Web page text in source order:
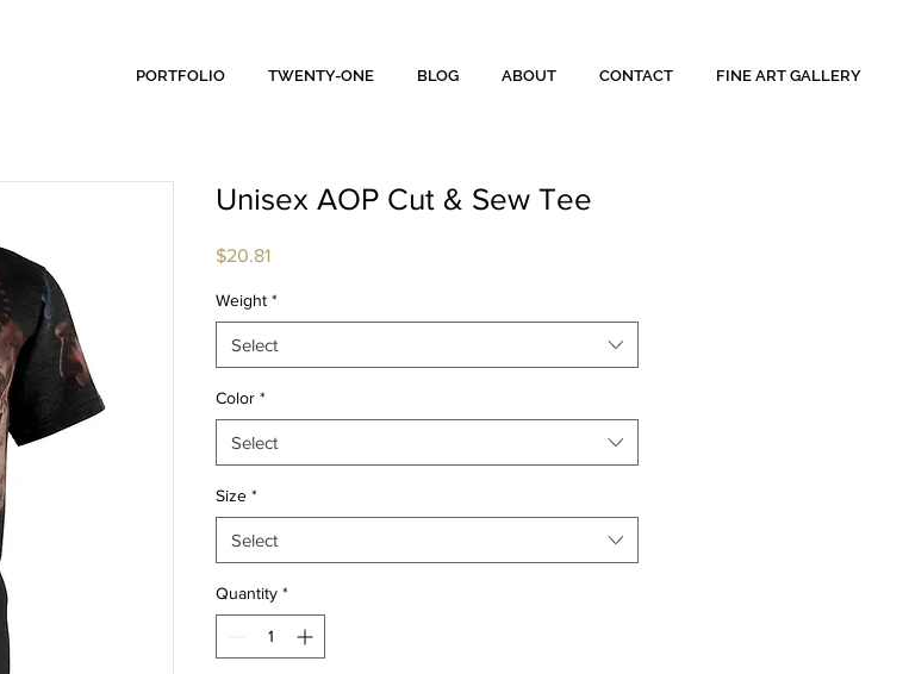
PORTFOLIO TWENTY-ONE BLOG ABOUT CONTACT FINE ART GALLERY
Unisex AOP Cut & Sew Tee
$20.81Price
Weight *
Select
Color *
Select
Size *
Select
Quantity *